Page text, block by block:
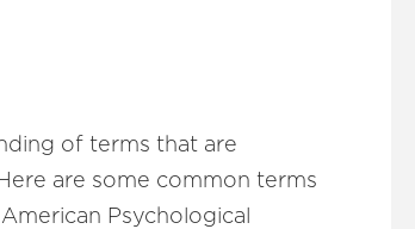
of terms that are
are some common terms
Psychological